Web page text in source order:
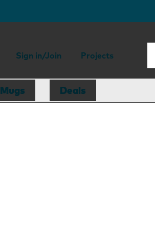
Sign in/Join Projects
Mugs Deals